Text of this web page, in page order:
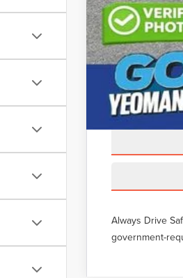
Always Drive
government-